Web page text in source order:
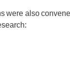
were also